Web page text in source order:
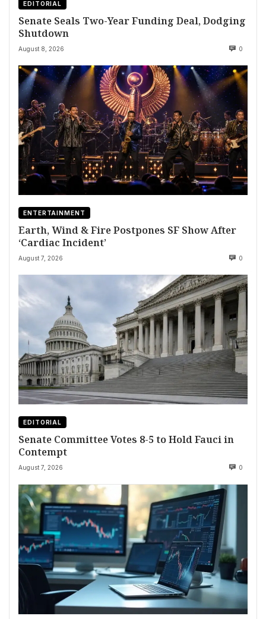
EDITORIAL
Senate Seals Two-Year Funding Deal, Dodging
Shutdown
August 8, 2026 0
ENTERTAINMENT
Earth, Wind & Fire Postpones SF Show After
‘Cardiac Incident’
August 7, 2026 0
EDITORIAL
Senate Committee Votes 8-5 to Hold Fauci in
Contempt
August 7, 2026 0